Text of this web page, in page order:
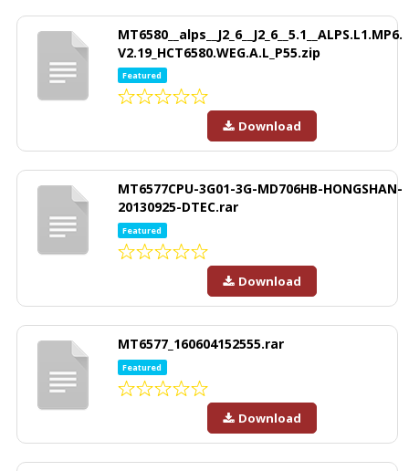
MT6580__alps__J2_6__J2_6__5.1__ALPS.L1.MP6.
V2.19_HCT6580.WEG.A.L_P55.zip
Featured
Download
MT6577CPU-3G01-3G-MD706HB-HONGSHAN-
20130925-DTEC.rar
Featured
Download
MT6577_160604152555.rar
Featured
Download